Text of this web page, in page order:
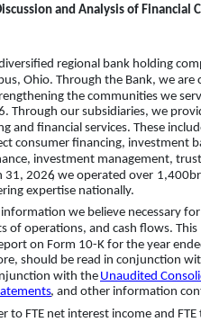
and Analysis of
regional bank holding
Ohio. Through the Bank, we
the communities we
Through our subsidiaries, we
and financial services. These
consumer financing, investment
investment management,
31, 2026, we operated over 1,400
expertise nationally.
we believe necessary
of operations, and cash flows.
on Form 10-K for the year
should be read in conjunction
with the Unaudited
, and other information
to FTE net interest income and